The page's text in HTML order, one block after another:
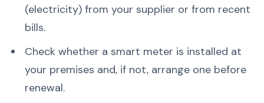
(electricity) from your supplier or from recent
bills.
Check whether a smart meter is installed at
your premises and, if not, arrange one before
renewal.